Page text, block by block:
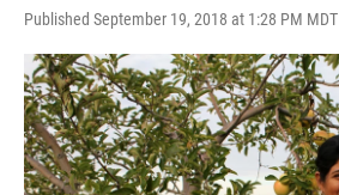
Published September 19, 2018 at 1:28 PM MDT